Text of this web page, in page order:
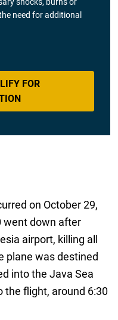
need for additional
FOR
on October 29,
went down after
airport, killing all
plane was destined
into the Java Sea
flight, around 6:30